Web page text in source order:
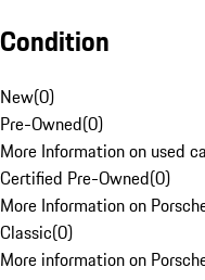
Condition
New(0)
Pre-Owned(0)
More Information on used
Certified Pre-Owned(0)
More Information on
Classic(0)
More information on